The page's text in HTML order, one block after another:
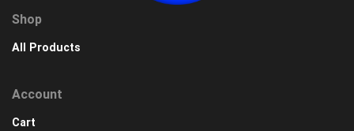
Shop
All Products
Account
Cart